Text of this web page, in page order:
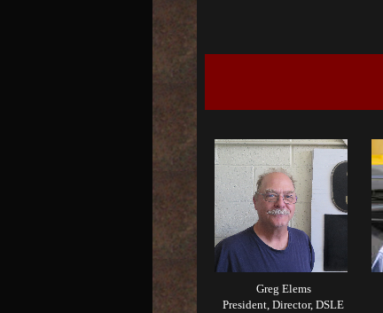
Greg Elems
President, Director, DSLE